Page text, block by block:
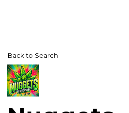
Back to Search